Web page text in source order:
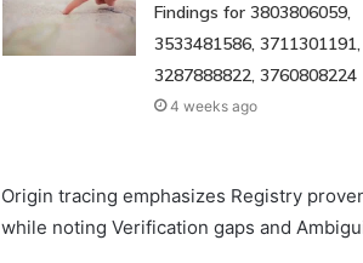
Findings for 3803806059,
3533481586, 3711301191,
3287888822, 3760808224
4 weeks ago
Origin tracing emphasizes Registry
while noting Verification gaps and